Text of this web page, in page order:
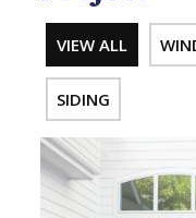
VIEW ALL
SIDING